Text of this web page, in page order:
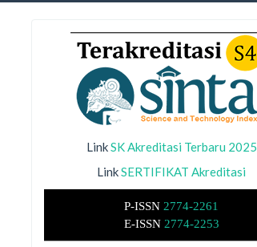
LinkSK Akreditasi Terbaru 2025
LinkSERTIFIKAT Akreditasi
P-ISSN 2774-2261
E-ISSN 2774-2253